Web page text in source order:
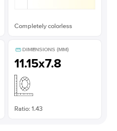
Completely colorless
DIMENSIONS (MM)
11.15x7.8
Ratio: 1.43